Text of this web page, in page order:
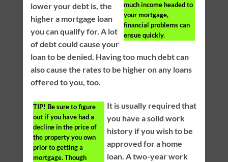
much income headed to
your mortgage,
financial problems can
ensue quickly.
lower your debt is, the
higher a mortgage loan
you can qualify for. A lot
of debt could cause your
loan to be denied. Having too much debt can
also cause the rates to be higher on any loans
offered to you, too.
TIP! Be sure to figure
out if you have had a
decline in the price of
the property you own
prior to getting a
mortgage. Though
It is usually required that
you have a solid work
history if you wish to be
approved for a home
loan. A two-year work